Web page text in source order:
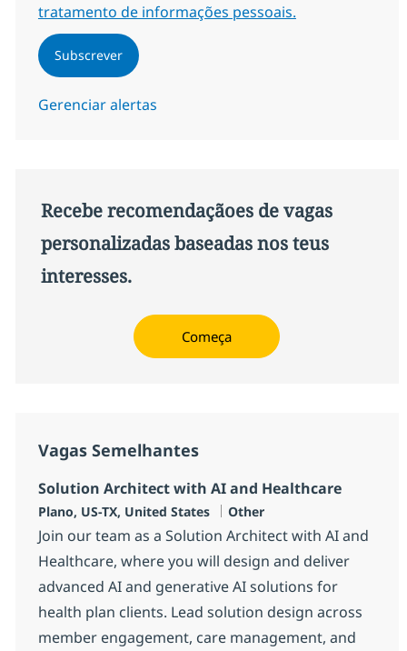
tratamento de informações pessoais.
Subscrever
Gerenciar alertas
Recebe recomendaçãoes de vagas
personalizadas baseadas nos teus
interesses.
Começa
Vagas Semelhantes
Solution Architect with AI and Healthcare
Localização
Plano, US-TX, United States Categoria
Other
Join our team as a Solution Architect with AI and
Healthcare, where you will design and deliver
advanced AI and generative AI solutions for
health plan clients. Lead solution design across
member engagement, care management, and